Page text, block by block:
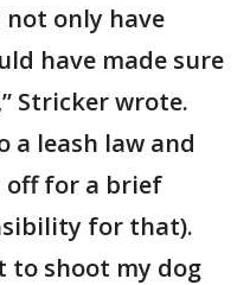
not only have
have made sure
Stricker wrote.
a leash law and
off for a brief
for that).
to shoot my dog